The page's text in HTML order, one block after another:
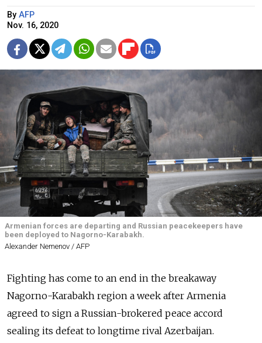
By AFP
Nov. 16, 2020
Armenian forces are departing and Russian peacekeepers have
been deployed to Nagorno-Karabakh.
Alexander Nemenov / AFP
Fighting has come to an end in the breakaway
Nagorno-Karabakh region a week after Armenia
agreed to sign a Russian-brokered peace accord
sealing its defeat to longtime rival Azerbaijan.